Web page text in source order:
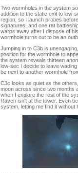
Two wormholes in the system
addition to the static exit to low-
region, so I launch probes
signatures, and one rat
warps away after I dispose of
wormhole turns out to be an
Jumping in to C3b is
position for the wormhole to
the system reveals thirteen
low-sec I decide to leave
be next to another wormhole
C3c looks as quiet as the
moon across since two months
when I explore the rest of the
Raven isn't at the tower. Even
system, letting me find it without